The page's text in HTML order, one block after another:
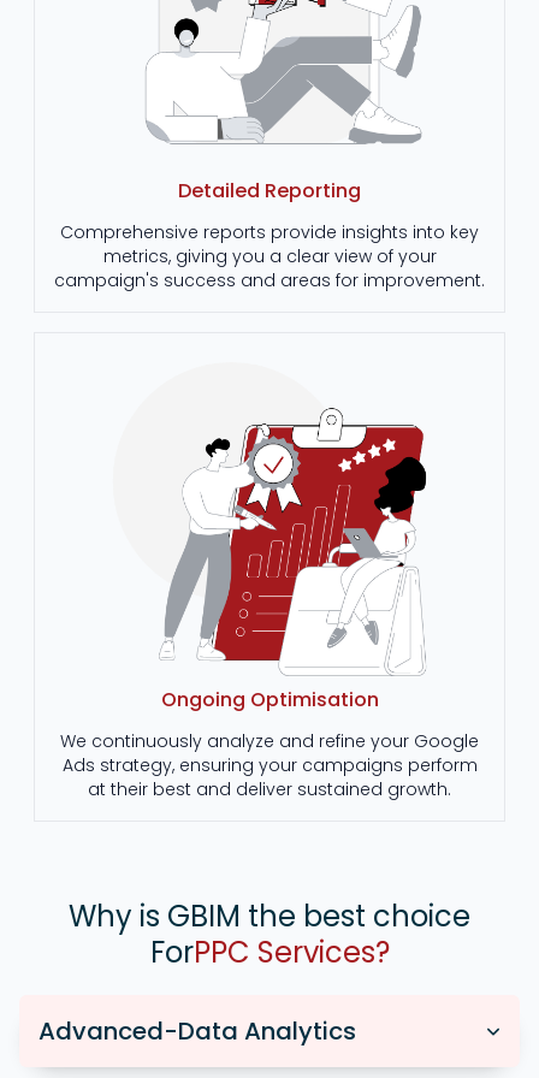
Detailed Reporting
Comprehensive reports provide insights into key
metrics, giving you a clear view of your
campaign's success and areas for improvement.
Ongoing Optimisation
We continuously analyze and refine your Google
Ads strategy, ensuring your campaigns perform
at their best and deliver sustained growth.
Why is GBIM the best choice
ForPPC Services?
Advanced-Data Analytics